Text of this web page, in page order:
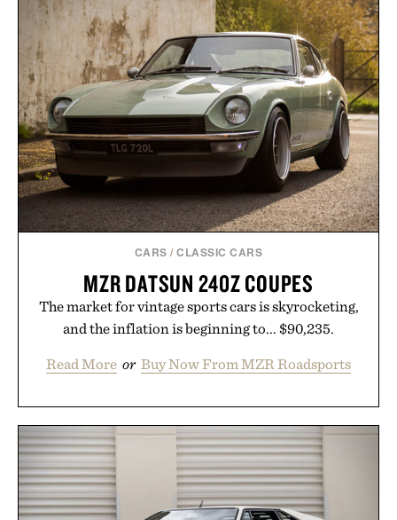
CARS /CLASSIC CARS
MZR DATSUN 240Z COUPES
The market for vintage sports cars is skyrocketing,
and the inflation is beginning to... $90,235.
Read More or Buy Now From MZR Roadsports